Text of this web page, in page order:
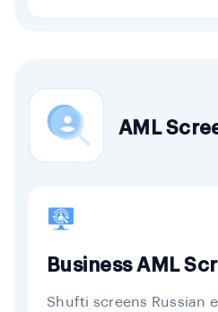
AML
Business AML
Shufti screens Russian